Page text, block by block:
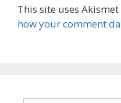
This site uses
how your comment